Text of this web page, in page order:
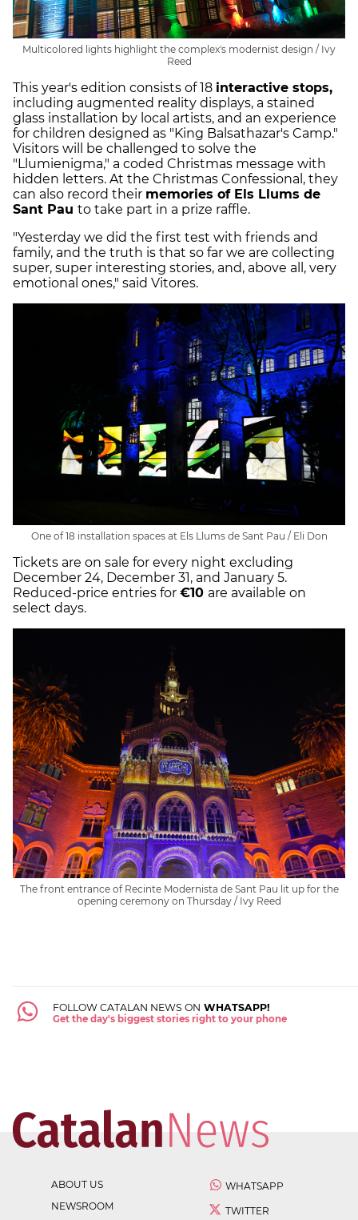
Multicolored lights highlight the complex's modernist design / Ivy
Reed
This year's edition consists of 18 interactive stops,
including augmented reality displays, a stained
glass installation by local artists, and an experience
for children designed as "King Balsathazar's Camp."
Visitors will be challenged to solve the
"Llumienigma," a coded Christmas message with
hidden letters. At the Christmas Confessional, they
can also record their memories of Els Llums de
Sant Pau to take part in a prize raffle.
"Yesterday we did the first test with friends and
family, and the truth is that so far we are collecting
super, super interesting stories, and, above all, very
emotional ones," said Vitores.
One of 18 installation spaces at Els Llums de Sant Pau / Eli Don
Tickets are on sale for every night excluding
December 24, December 31, and January 5.
Reduced-price entries for €10 are available on
select days.
The front entrance of Recinte Modernista de Sant Pau lit up for the
opening ceremony on Thursday / Ivy Reed
FOLLOW CATALAN NEWS ON WHATSAPP!
Get the day's biggest stories right to your phone
ABOUT US
NEWSROOM
WHATSAPP
TWITTER